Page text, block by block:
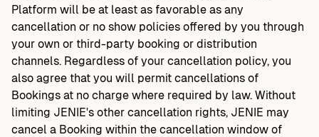
Platform will be at least as favorable as any
cancellation or no show policies offered by you through
your own or third-party booking or distribution
channels. Regardless of your cancellation policy, you
also agree that you will permit cancellations of
Bookings at no charge where required by law. Without
limiting JENIE's other cancellation rights, JENIE may
cancel a Booking within the cancellation window of